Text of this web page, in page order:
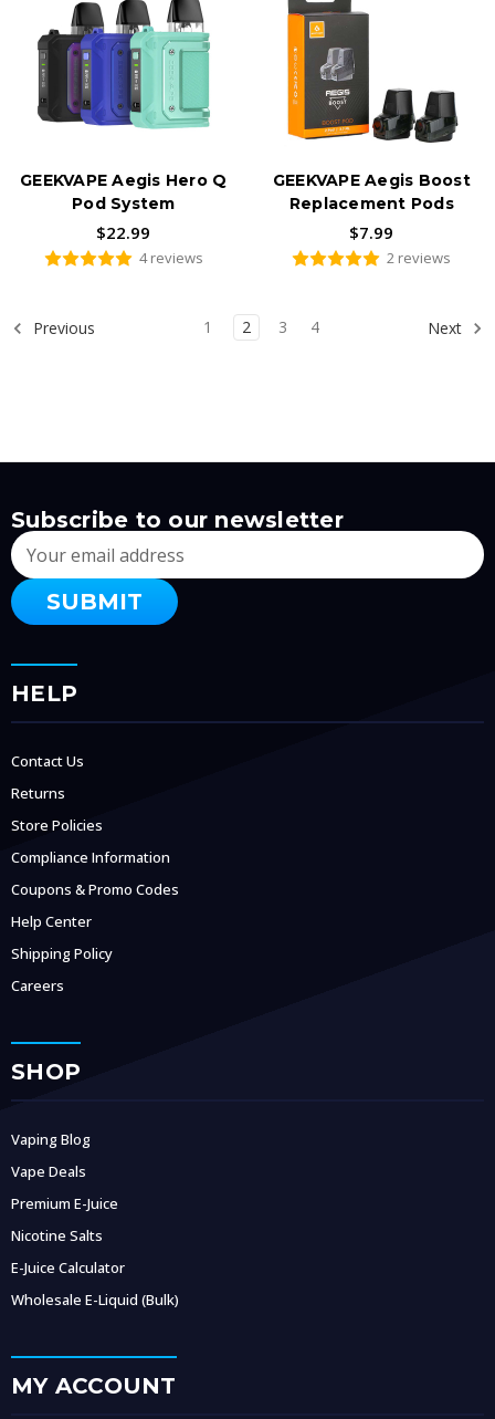
GEEKVAPE Aegis Hero Q
Pod System
$22.99
4 reviews
GEEKVAPE Aegis Boost
Replacement Pods
$7.99
2 reviews
Previous 1 2 3 4 Next
Subscribe to our newsletter
Email
Address
HELP
Contact Us
Returns
Store Policies
Compliance Information
Coupons & Promo Codes
Help Center
Shipping Policy
Careers
SHOP
Vaping Blog
Vape Deals
Premium E-Juice
Nicotine Salts
E-Juice Calculator
Wholesale E-Liquid (Bulk)
MY ACCOUNT